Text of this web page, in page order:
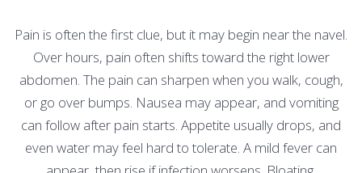
Pain is often the first clue, but it may begin near the navel.
Over hours, pain often shifts toward the right lower
abdomen. The pain can sharpen when you walk, cough,
or go over bumps. Nausea may appear, and vomiting
can follow after pain starts. Appetite usually drops, and
even water may feel hard to tolerate. A mild fever can